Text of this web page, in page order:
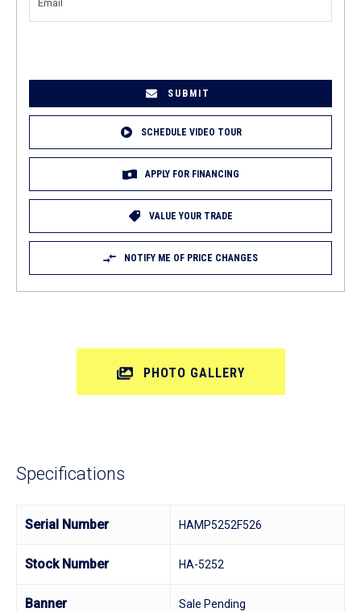
EMAIL
SCHEDULE VIDEO TOUR
APPLY FOR FINANCING
VALUE YOUR TRADE
NOTIFY ME OF PRICE CHANGES
PHOTO GALLERY
Specifications
Serial Number HAMP5252F526
Stock Number HA-5252
Banner Sale Pending